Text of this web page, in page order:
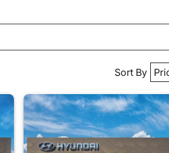
Sort By